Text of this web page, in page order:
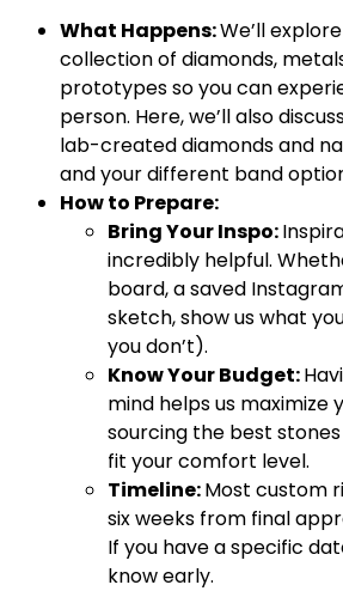
What Happens:We’ll
collection of diamonds,
prototypes so you can
person. Here, we’ll also
lab-created diamonds and
and your different band
How to Prepare:
Bring Your Inspo:
incredibly helpful.
board, a saved
sketch, show us what
you don’t).
Know Your Budget:
mind helps us maximize
sourcing the best
fit your comfort level.
Timeline:Most custom
six weeks from final
If you have a specific
know early.